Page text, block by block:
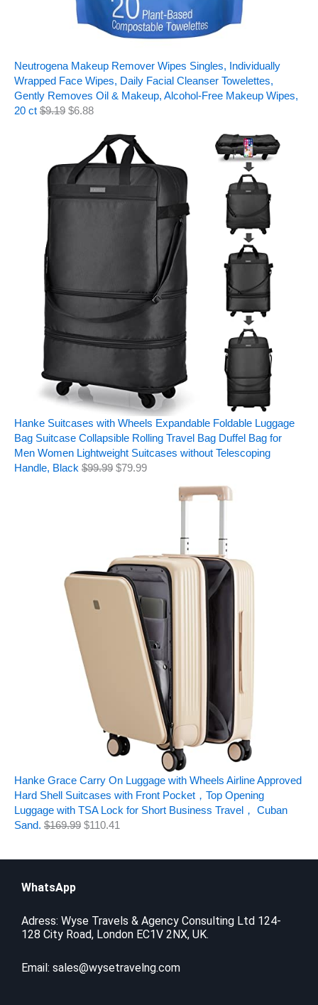
Neutrogena Makeup Remover Wipes Singles, Individually
Wrapped Face Wipes, Daily Facial Cleanser Towelettes,
Gently Removes Oil & Makeup, Alcohol-Free Makeup Wipes,
20 ct $9.19 $6.88
Hanke Suitcases with Wheels Expandable Foldable Luggage
Bag Suitcase Collapsible Rolling Travel Bag Duffel Bag for
Men Women Lightweight Suitcases without Telescoping
Handle, Black $99.99 $79.99
Hanke Grace Carry On Luggage with Wheels Airline Approved
Hard Shell Suitcases with Front Pocket，Top Opening
Luggage with TSA Lock for Short Business Travel， Cuban
Sand. $169.99 $110.41
WhatsApp
Adress: Wyse Travels & Agency Consulting Ltd 124-
128 City Road, London EC1V 2NX, UK.
Email: sales@wysetravelng.com